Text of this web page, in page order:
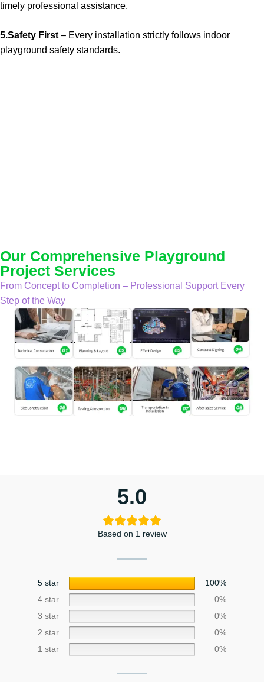
timely professional assistance.
5.Safety First – Every installation strictly follows indoor
playground safety standards.
Our Comprehensive Playground
Project Services
From Concept to Completion – Professional Support Every
Step of the Way
5.0
Based on 1 review
5 star
100%
4 star
0%
3 star
0%
2 star
0%
1 star
0%